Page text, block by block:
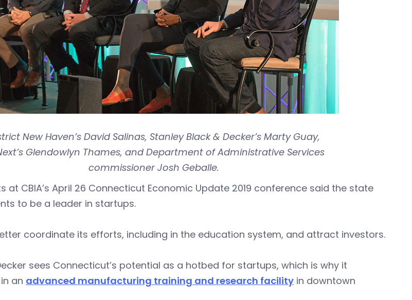
New Haven’s David Salinas, Stanley Black & Decker’s Marty Guay,
Glendowlyn Thames, and Department of Administrative Services
commissioner Josh Geballe.
at CBIA’s April 26 Connecticut Economic Update 2019 conference said the state
to be a leader in startups.
coordinate its efforts, including in the education system, and attract investors.
sees Connecticut’s potential as a hotbed for startups, which is why it
an advanced manufacturing training and research facility in downtown